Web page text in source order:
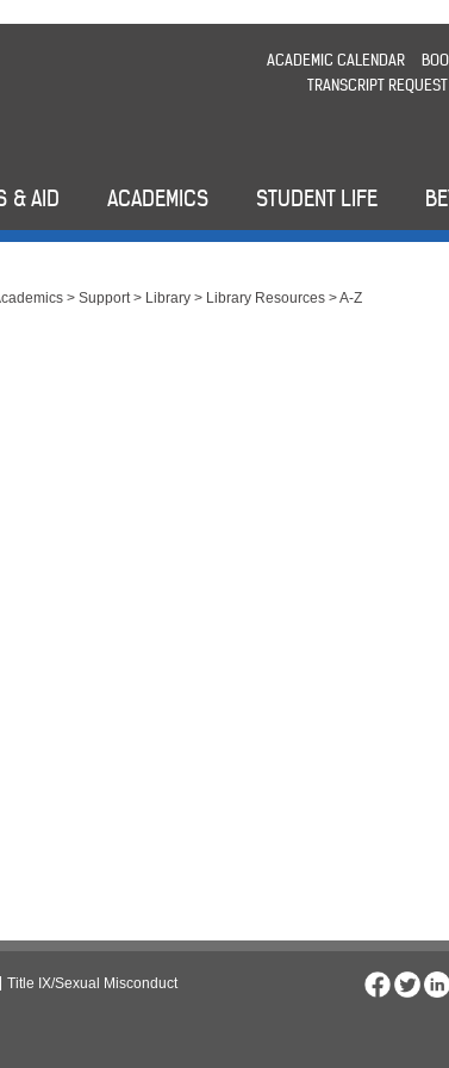
ACADEMIC CALENDAR
TRANSCRIPT REQUEST
& AID ACADEMICS STUDENT LIFE
>Support> Library > Library Resources >A-Z
Title IX/Sexual Misconduct